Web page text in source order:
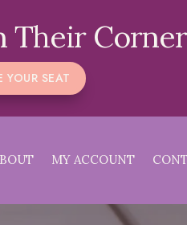
Their Corner
YOUR SEAT
MY ACCOUNT